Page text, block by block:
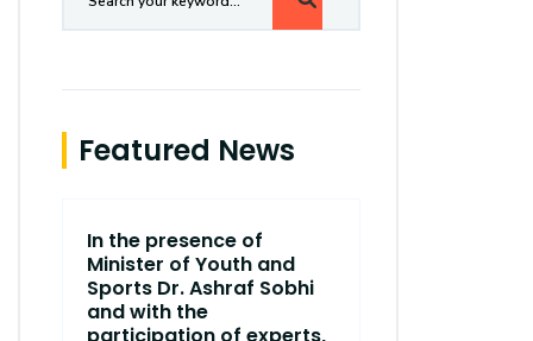
Featured News
In the presence of
Minister of Youth and
Sports Dr. Ashraf Sobhi
and with the
participation of experts,